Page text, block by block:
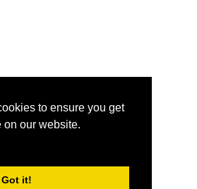
to ensure you get
on our website.
Got it!